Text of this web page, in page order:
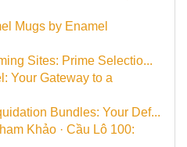
Mugs by Enamel
Sites: Prime Selectio...
Your Gateway to a
Bundles: Your Def...
Khảo · Cầu Lô 100: